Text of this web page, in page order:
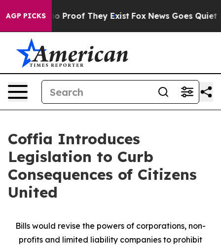
AGP PICKS
Offers no Proof They Exist Fox News Goes Quiet as
Coffia Introduces
Legislation to Curb
Consequences of Citizens
United
Bills would revise the powers of corporations, non-
profits and limited liability companies to prohibit